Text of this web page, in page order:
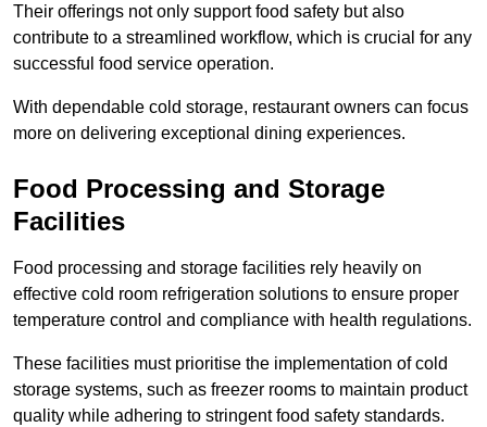
Their offerings not only support food safety but also
contribute to a streamlined workflow, which is crucial for any
successful food service operation.
With dependable cold storage, restaurant owners can focus
more on delivering exceptional dining experiences.
Food Processing and Storage
Facilities
Food processing and storage facilities rely heavily on
effective cold room refrigeration solutions to ensure proper
temperature control and compliance with health regulations.
These facilities must prioritise the implementation of cold
storage systems, such as freezer rooms to maintain product
quality while adhering to stringent food safety standards.